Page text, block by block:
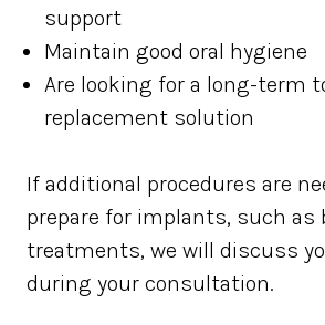
support
Maintain good oral hygiene
Are looking for a long-term
replacement solution
If additional procedures are
prepare for implants, such as
treatments, we will discuss
during your consultation.